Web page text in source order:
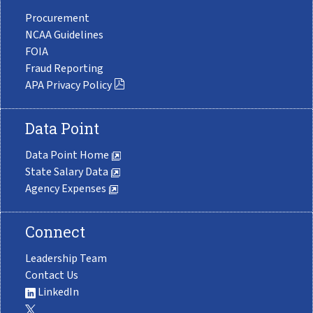
Procurement
NCAA Guidelines
FOIA
Fraud Reporting
APA Privacy Policy
Data Point
Data Point Home
State Salary Data
Agency Expenses
Connect
Leadership Team
Contact Us
LinkedIn